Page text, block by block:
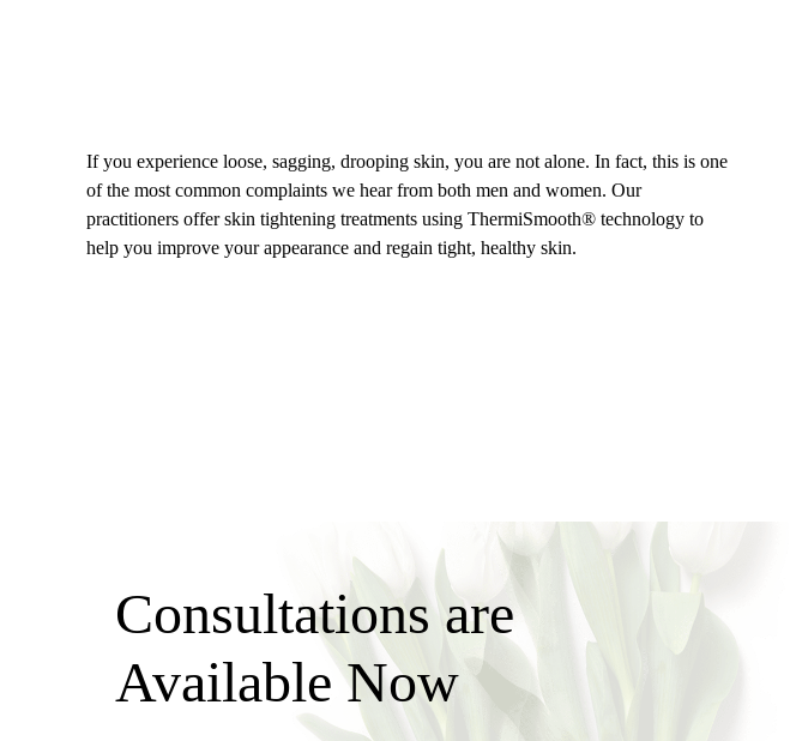
If you experience loose, sagging, drooping skin, you are not alone. In fact, this is one
of the most common complaints we hear from both men and women. Our
practitioners offer skin tightening treatments using ThermiSmooth® technology to
help you improve your appearance and regain tight, healthy skin.
Consultations are
Available Now